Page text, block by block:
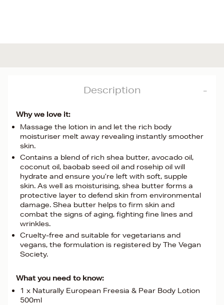
Description
Why we love it:
Massage the lotion in and let the rich body
moisturiser melt away revealing instantly smoother
skin.
Contains a blend of rich shea butter, avocado oil,
coconut oil, baobab seed oil and rosehip oil will
hydrate and ensure you’re left with soft, supple
skin. As well as moisturising, shea butter forms a
protective layer to defend skin from environmental
damage. Shea butter helps to firm skin and
combat the signs of aging, fighting fine lines and
wrinkles.
Cruelty-free and suitable for vegetarians and
vegans, the formulation is registered by The Vegan
Society.
What you need to know:
1 x Naturally European Freesia & Pear Body Lotion
500ml